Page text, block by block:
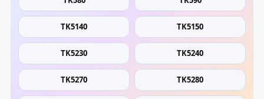
TK5140 TK5150
TK5230 TK5240
TK5270 TK5280